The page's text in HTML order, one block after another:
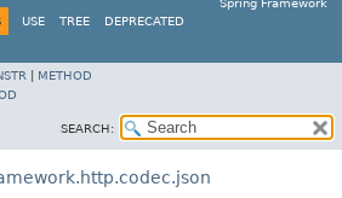
Spring Framework
USE TREE DEPRECATED
METHOD
SEARCH: